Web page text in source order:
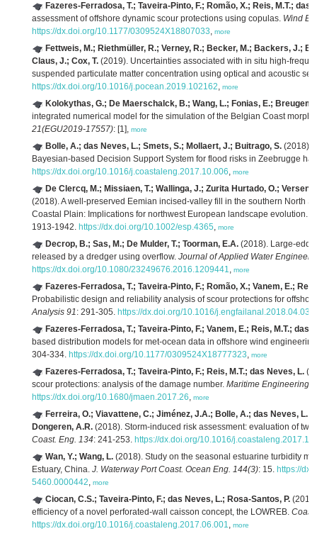
Fazeres-Ferradosa, T.; Taveira-Pinto, F.; Romão, X.; Reis, M.T.; das
assessment of offshore dynamic scour protections using copulas. Wind
https://dx.doi.org/10.1177/0309524X18807033, more
Fettweis, M.; Riethmüller, R.; Verney, R.; Becker, M.; Backers, J.;
Claus, J.; Cox, T. (2019). Uncertainties associated with in situ high-
suspended particulate matter concentration using optical and acoustic
https://dx.doi.org/10.1016/j.pocean.2019.102162, more
Kolokythas, G.; De Maerschalck, B.; Wang, L.; Fonias, E.; Breugem,
integrated numerical model for the simulation of the Belgian Coast
21(EGU2019-17557): [1], more
Bolle, A.; das Neves, L.; Smets, S.; Mollaert, J.; Buitrago, S. (2018).
Bayesian-based Decision Support System for flood risks in Zeebrugge
https://dx.doi.org/10.1016/j.coastaleng.2017.10.006, more
De Clercq, M.; Missiaen, T.; Wallinga, J.; Zurita Hurtado, O.;
(2018). A well-preserved Eemian incised-valley fill in the southern North
Coastal Plain: Implications for northwest European landscape evolution.
1913-1942. https://dx.doi.org/10.1002/esp.4365, more
Decrop, B.; Sas, M.; De Mulder, T.; Toorman, E.A. (2018). Large-
released by a dredger using overflow. Journal of Applied Water
https://dx.doi.org/10.1080/23249676.2016.1209441, more
Fazeres-Ferradosa, T.; Taveira-Pinto, F.; Romão, X.; Vanem, E.;
Probabilistic design and reliability analysis of scour protections for
Analysis 91: 291-305. https://dx.doi.org/10.1016/j.engfailanal.2018.04.035
Fazeres-Ferradosa, T.; Taveira-Pinto, F.; Vanem, E.; Reis, M.T.; das
based distribution models for met-ocean data in offshore wind
304-334. https://dx.doi.org/10.1177/0309524X18777323, more
Fazeres-Ferradosa, T.; Taveira-Pinto, F.; Reis, M.T.; das Neves, L.
scour protections: analysis of the damage number. Maritime Engineering
https://dx.doi.org/10.1680/jmaen.2017.26, more
Ferreira, O.; Viavattene, C.; Jiménez, J.A.; Bolle, A.; das Neves, L.;
Dongeren, A.R. (2018). Storm-induced risk assessment: evaluation of
Coast. Eng. 134: 241-253. https://dx.doi.org/10.1016/
Wan, Y.; Wang, L. (2018). Study on the seasonal estuarine turbidity
Estuary, China. J. Waterway Port Coast. Ocean Eng. 144(3): 15. https://
5460.0000442, more
Ciocan, C.S.; Taveira-Pinto, F.; das Neves, L.; Rosa-Santos, P.
efficiency of a novel perforated-wall caisson concept, the LOWREB.
https://dx.doi.org/10.1016/j.coastaleng.2017.06.001, more